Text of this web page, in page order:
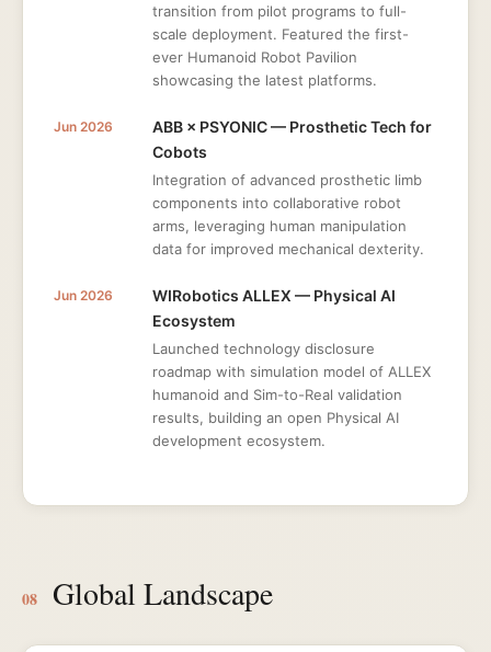
transition from pilot programs to full-
scale deployment. Featured the first-
ever Humanoid Robot Pavilion
showcasing the latest platforms.
Jun 2026
ABB × PSYONIC — Prosthetic Tech for
Cobots
Integration of advanced prosthetic limb
components into collaborative robot
arms, leveraging human manipulation
data for improved mechanical dexterity.
Jun 2026
WIRobotics ALLEX — Physical AI
Ecosystem
Launched technology disclosure
roadmap with simulation model of ALLEX
humanoid and Sim-to-Real validation
results, building an open Physical AI
development ecosystem.
08 Global Landscape